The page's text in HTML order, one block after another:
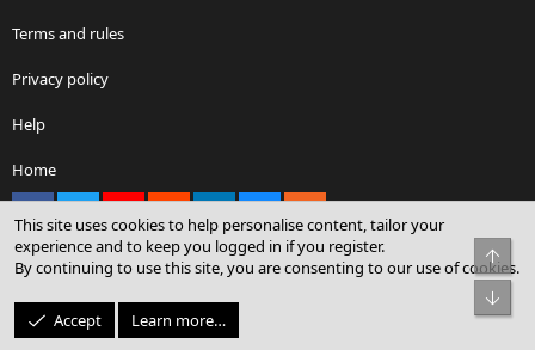
Terms and rules
Privacy policy
Help
Home
Community platform by XenForo® © 2010-2026 XenForo Ltd.
© Sterling Sky Inc. All rights reserved.
This site uses cookies to help personalise content, tailor your
experience and to keep you logged in if you register.
By continuing to use this site, you are consenting to our use of cookies.
Accept Learn more…